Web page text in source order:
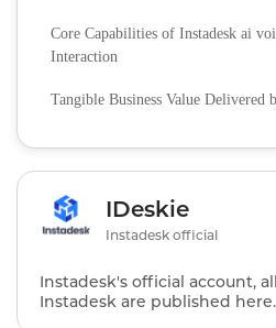
Core Capabilities of Instadesk ai
Interaction
Tangible Business Value Delivered
IDeskie
Instadesk official
Instadesk's official account,
Instadesk are published here.